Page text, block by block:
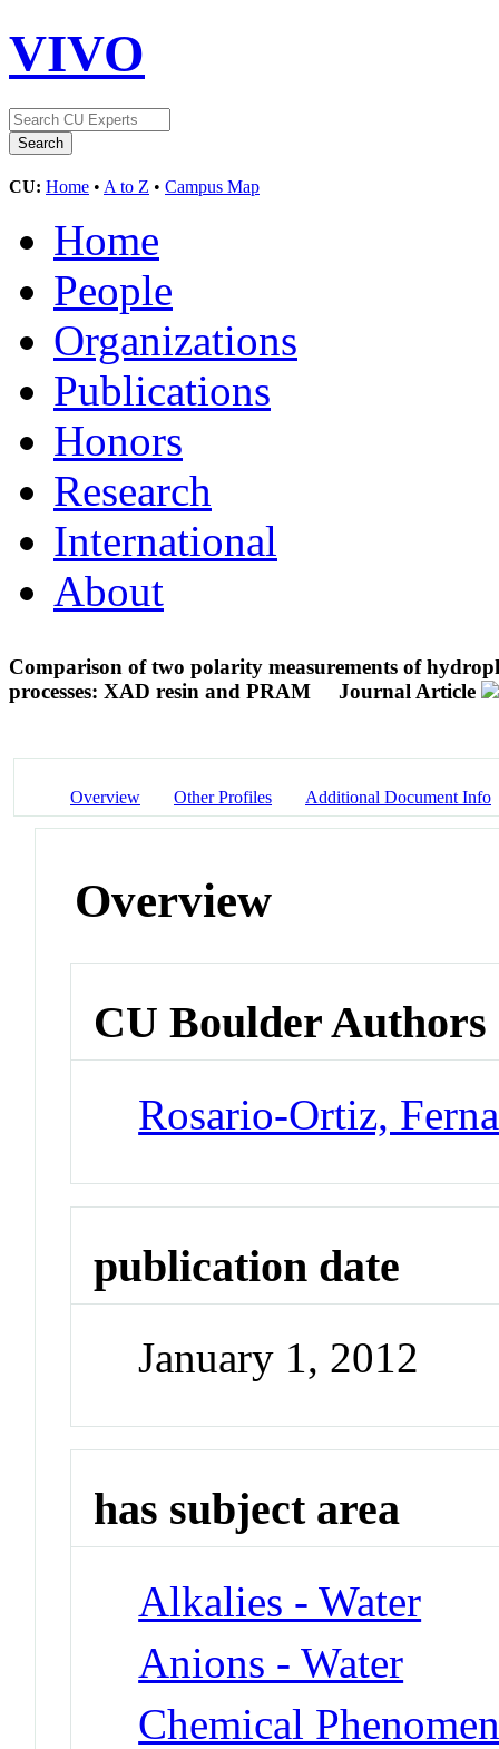
VIVO
CU: Home • A to Z • Campus Map
Home
People
Organizations
Publications
Honors
Research
International
About
Comparison of two polarity measurements of
processes: XAD resin and PRAM
Journal Article
Overview Other Profiles Additional Document Info
Overview
CU Boulder Authors
Rosario-Ortiz,
publication date
January 1, 2012
has subject area
Alkalies - Water
Anions - Water
Chemical